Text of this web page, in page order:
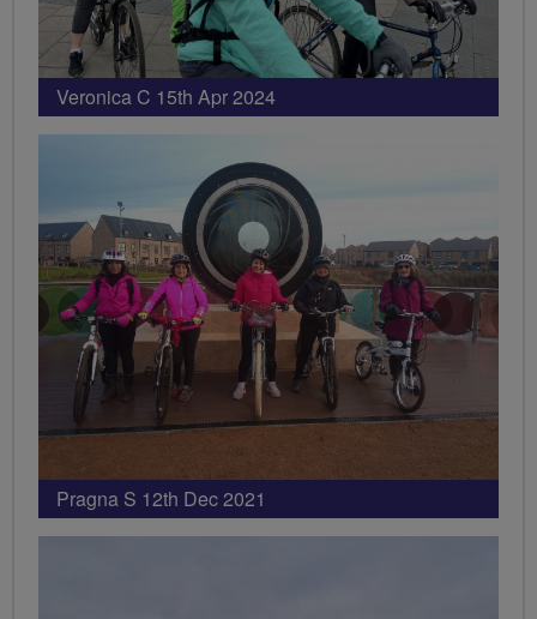
Veronica C 15th Apr 2024
Pragna S 12th Dec 2021